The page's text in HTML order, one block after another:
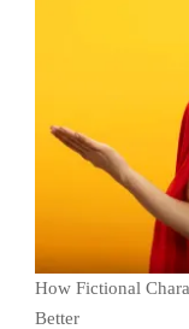
How Fictional
Better